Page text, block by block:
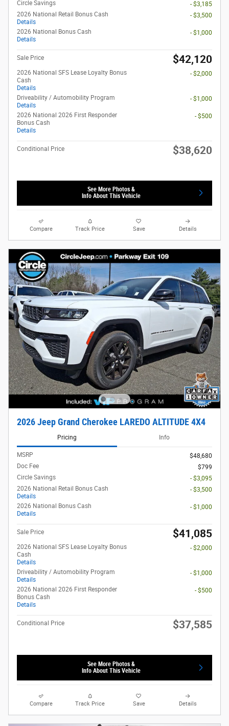
Circle Savings
- $3,185
2026 National Retail Bonus Cash
Details
- $3,500
2026 National Bonus Cash
Details
- $1,000
Sale Price $42,120
2026 National SFS Lease Loyalty Bonus
Cash
Details
- $2,000
Driveability / Automobility Program
Details
- $1,000
2026 National 2026 First Responder
Bonus Cash
Details
- $500
Conditional Price $38,620
See More Photos &
Info About This Vehicle
Compare Track Price Save Details
2026 Jeep Grand Cherokee LAREDO ALTITUDE 4X4
Pricing Info
MSRP
$48,680
Doc Fee
$799
Circle Savings
- $3,095
2026 National Retail Bonus Cash
Details
- $3,500
2026 National Bonus Cash
Details
- $1,000
Sale Price $41,085
2026 National SFS Lease Loyalty Bonus
Cash
Details
- $2,000
Driveability / Automobility Program
Details
- $1,000
2026 National 2026 First Responder
Bonus Cash
Details
- $500
Conditional Price $37,585
See More Photos &
Info About This Vehicle
Compare Track Price Save Details